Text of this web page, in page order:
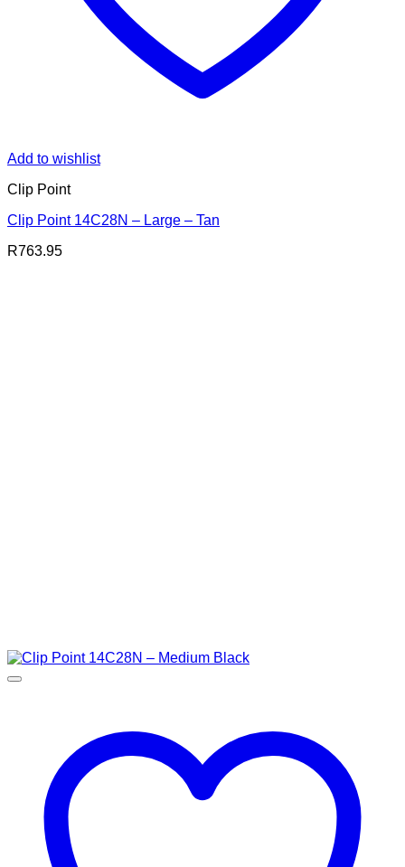
Add to wishlist
Clip Point
Clip Point 14C28N – Large – Tan
R763.95